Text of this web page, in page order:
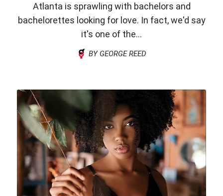
Atlanta is sprawling with bachelors and
bachelorettes looking for love. In fact, we'd say
it's one of the...
BY GEORGE REED